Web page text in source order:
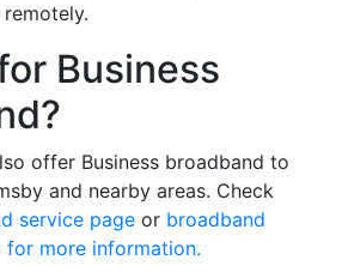
Business
offer Business broadband to
and nearby areas. Check
service page or broadband
for more information.